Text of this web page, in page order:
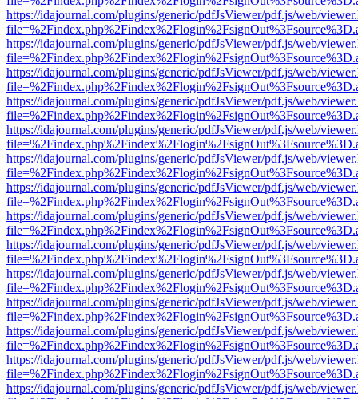
https://idajournal.com/plugins/generic/pdfJsViewer/pdf.js/web/
https://idajournal.com/plugins/generic/pdfJsViewer/pdf.js/web/
https://idajournal.com/plugins/generic/pdfJsViewer/pdf.js/web/
https://idajournal.com/plugins/generic/pdfJsViewer/pdf.js/web/
https://idajournal.com/plugins/generic/pdfJsViewer/pdf.js/web/
https://idajournal.com/plugins/generic/pdfJsViewer/pdf.js/web/
https://idajournal.com/plugins/generic/pdfJsViewer/pdf.js/web/
https://idajournal.com/plugins/generic/pdfJsViewer/pdf.js/web/
https://idajournal.com/plugins/generic/pdfJsViewer/pdf.js/web/
https://idajournal.com/plugins/generic/pdfJsViewer/pdf.js/web/
https://idajournal.com/plugins/generic/pdfJsViewer/pdf.js/web/
https://idajournal.com/plugins/generic/pdfJsViewer/pdf.js/web/
https://idajournal.com/plugins/generic/pdfJsViewer/pdf.js/web/
https://idajournal.com/plugins/generic/pdfJsViewer/pdf.js/web/